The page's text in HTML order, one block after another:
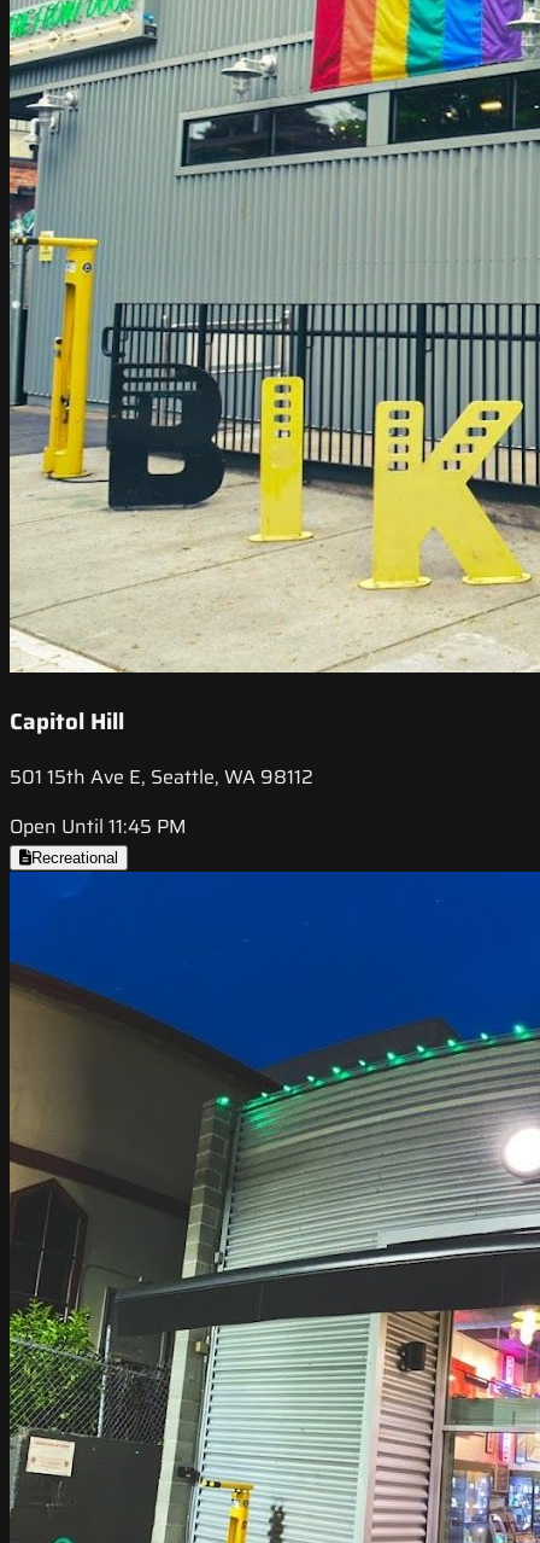
Capitol Hill
501 15th Ave E, Seattle, WA 98112
Open Until 11:45 PM
Recreational